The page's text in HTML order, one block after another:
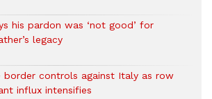
his pardon was ‘not good’ for
legacy
border controls against Italy as row
influx intensifies